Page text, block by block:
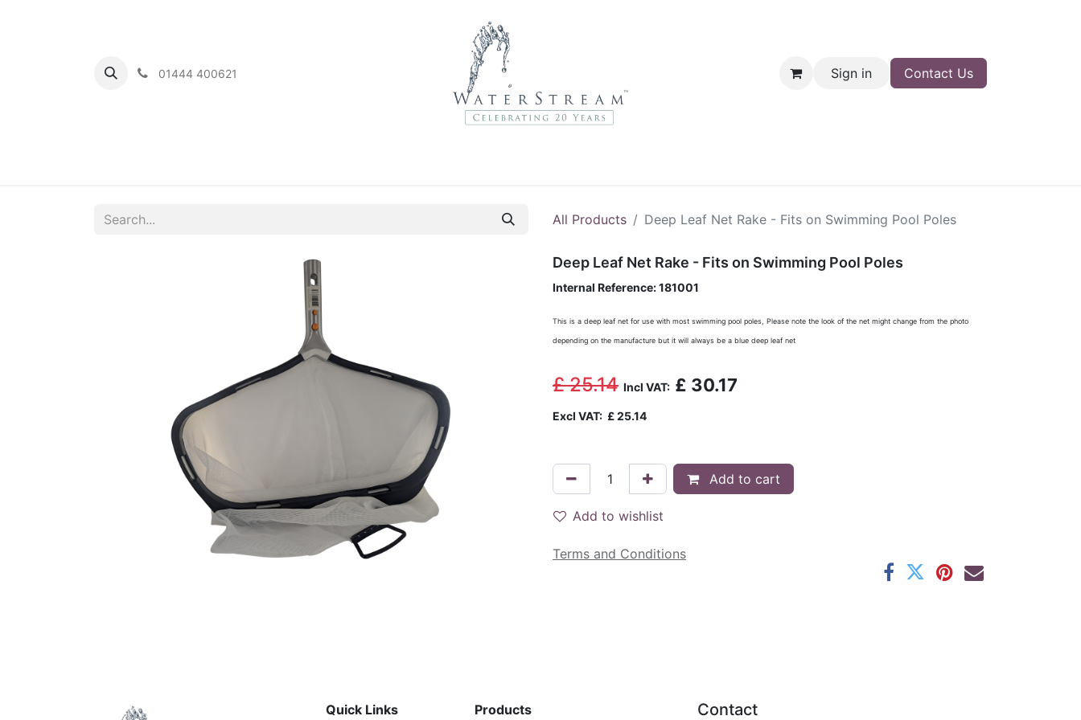
01444 400621 Sign in Contact Us
All Products Deep Leaf Net Rake - Fits on Swimming Pool Poles
Deep Leaf Net Rake - Fits on Swimming Pool Poles
Internal Reference:181001
This is a deep leaf net for use with most swimming pool poles, Please note the look of the net might change from the photo
depending on the manufacture but it will always be a blue deep leaf net
£25.14 Incl VAT: £ 30.17
Excl VAT: £25.14
Add to cart
Add to wishlist
Terms and Conditions
Contact
Products
Quick Links